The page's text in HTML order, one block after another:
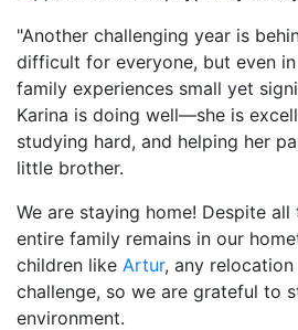
"Another challenging year is
difficult for everyone, but even
family experiences small yet
Karina is doing well—she is
studying hard, and helping her
little brother.
We are staying home! Despite
entire family remains in our
children like Artur, any
challenge, so we are grateful to
environment.